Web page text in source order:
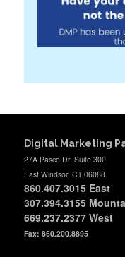
Digital Marketing
27A Pasco Dr, Suite 300
East Windsor, CT 06088
860.407.3015 East
307.394.3155
669.237.2377 West
Fax: 860.200.8895